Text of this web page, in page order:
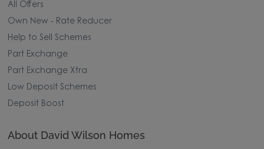
All Offers
Own New - Rate Reducer
Help to Sell Schemes
Part Exchange
Part Exchange Xtra
Low Deposit Schemes
Deposit Boost
About David Wilson Homes